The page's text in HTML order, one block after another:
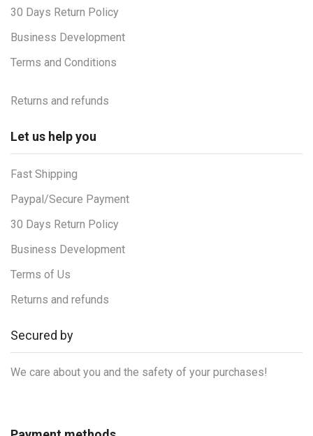
30 Days Return Policy
Business Development
Terms and Conditions
Returns and refunds
Let us help you
Fast Shipping
Paypal/Secure Payment
30 Days Return Policy
Business Development
Terms of Us
Returns and refunds
Secured by
We care about you and the safety of your purchases!